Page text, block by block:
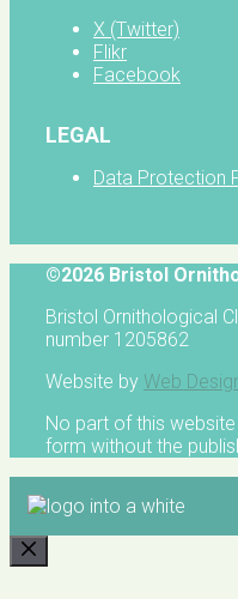
X (Twitter)
Flikr
Facebook
LEGAL
Data Protection
©2026 Bristol
Bristol Ornithological
number 1205862
Website by Web
No part of this
form without the
CLOSE